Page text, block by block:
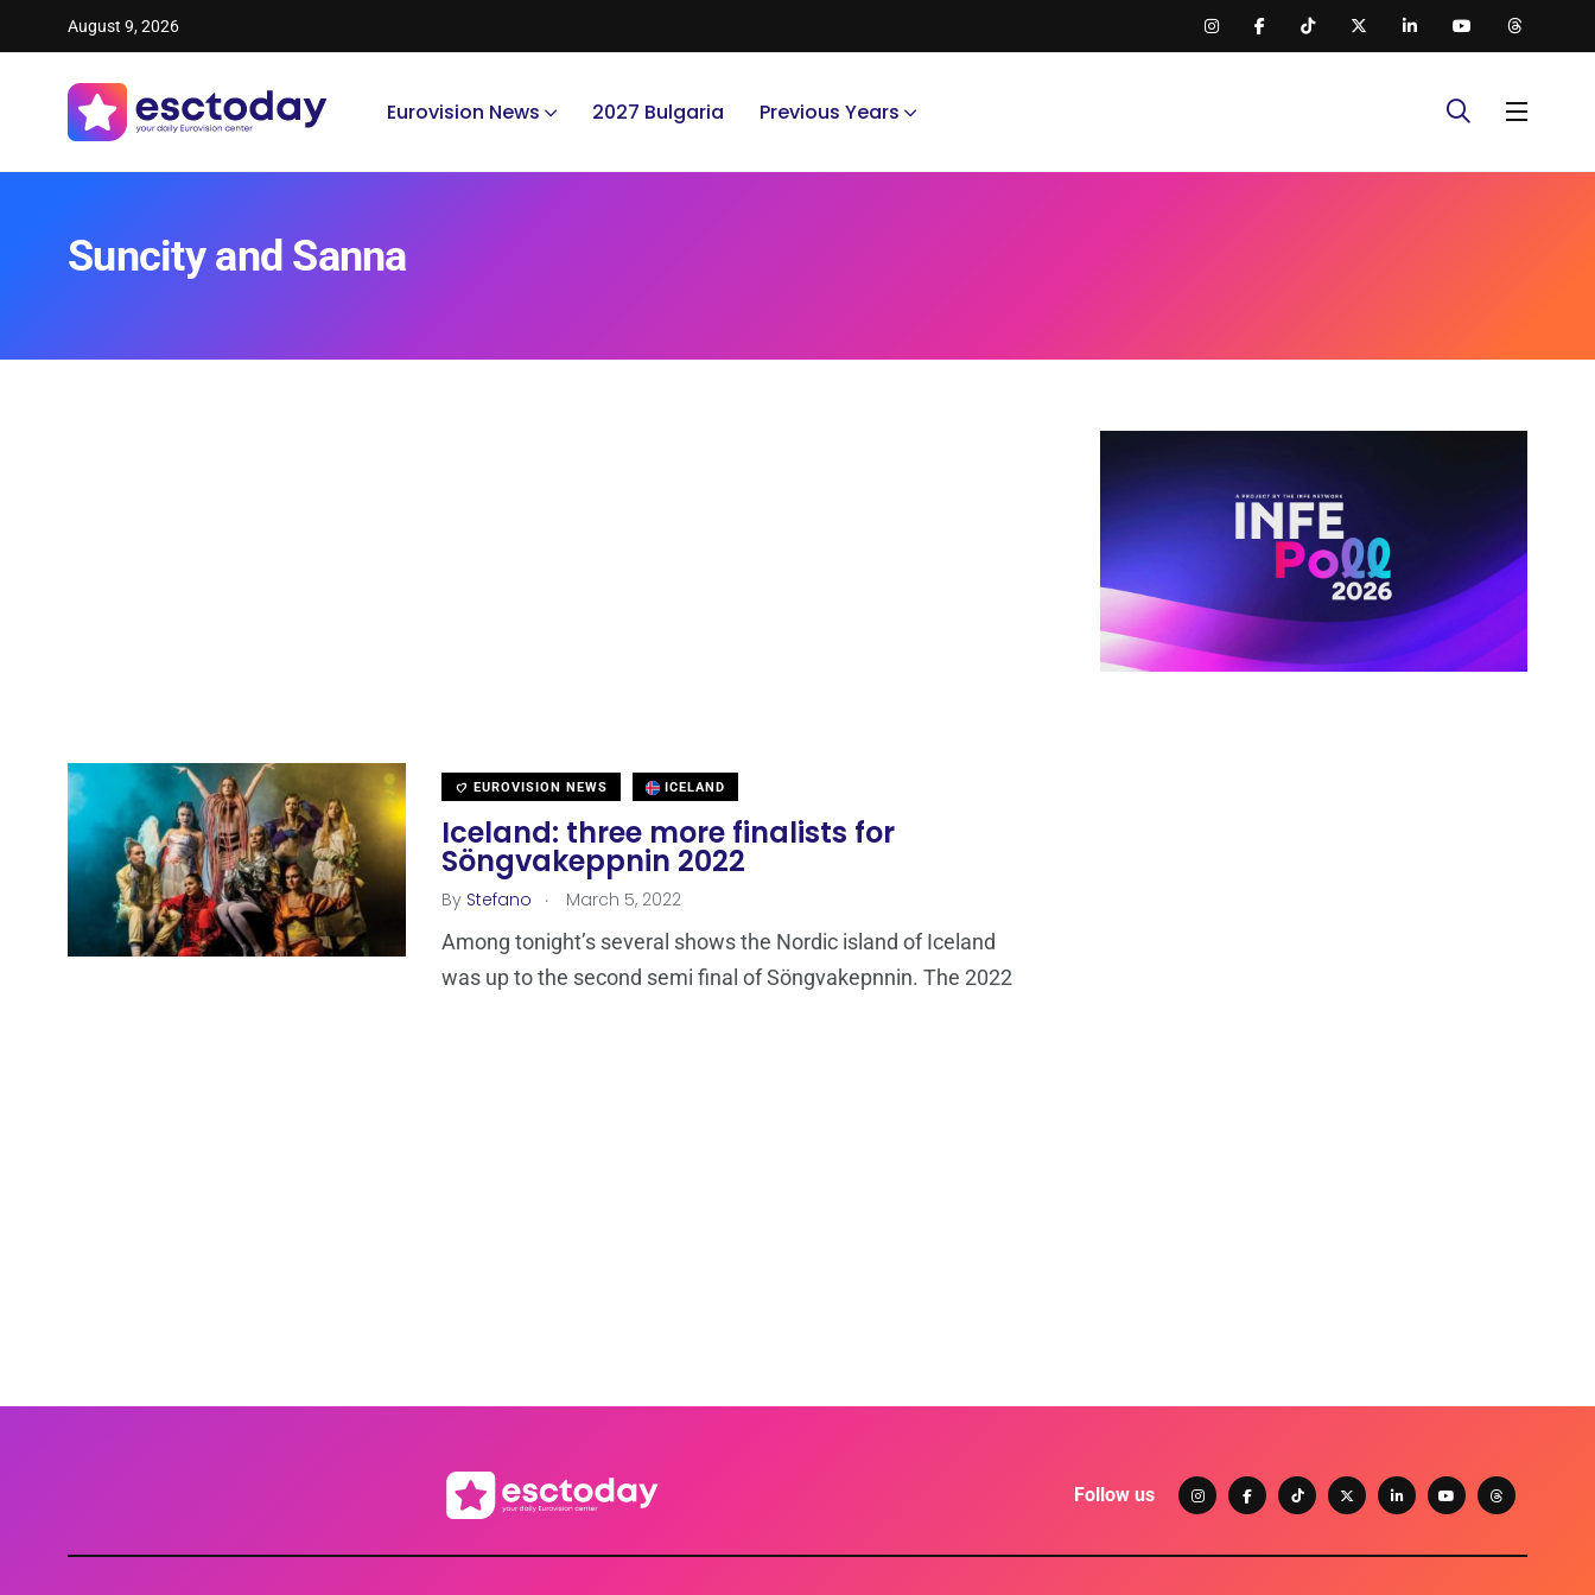
August 9, 2026
Eurovision News 2027 Bulgaria Previous Years
Suncity and Sanna
EUROVISION NEWS ICELAND
Iceland: three more finalists for
Söngvakeppnin 2022
By Stefano . March 5, 2022
Among tonight’s several shows the Nordic island of Iceland
was up to the second semi final of Söngvakepnnin. The 2022
Follow us